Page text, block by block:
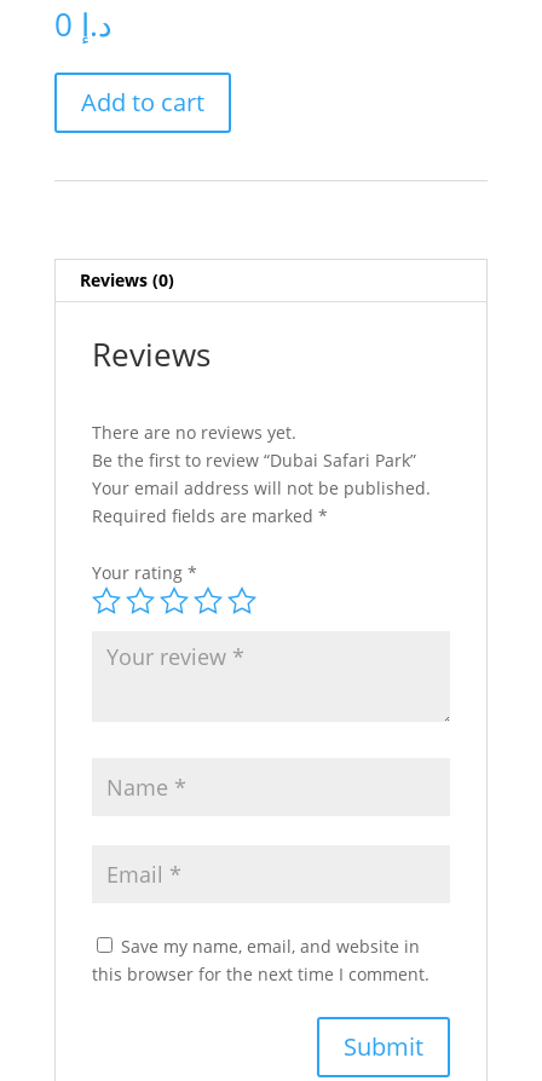
د.إ
Safari
Park
Add to cart
Reviews (0)
Reviews
There are no reviews yet.
Be the first to review “Dubai Safari Park”
Your email address will not be published.
Required fields are marked *
Your rating *
Save my name, email, and website in
this browser for the next time I comment.